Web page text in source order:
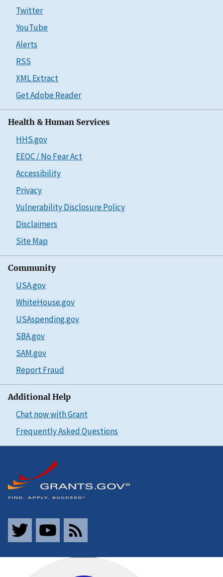
Twitter
YouTube
Alerts
RSS
XML Extract
Get Adobe Reader
Health & Human Services
HHS.gov
EEOC / No Fear Act
Accessibility
Privacy
Vulnerability Disclosure Policy
Disclaimers
Site Map
Community
USA.gov
WhiteHouse.gov
USAspending.gov
SBA.gov
SAM.gov
Report Fraud
Additional Help
Chat now with Grant
Frequently Asked Questions